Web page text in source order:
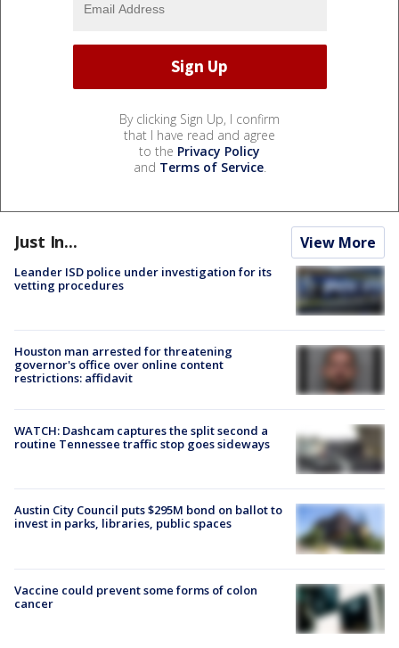
By clicking Sign Up, I confirm
that I have read and agree
to the Privacy Policy
and Terms of Service.
Just In... View More
Leander ISD police under investigation for its
vetting procedures
Houston man arrested for threatening
governor's office over online content
restrictions: affidavit
WATCH: Dashcam captures the split second a
routine Tennessee traffic stop goes sideways
Austin City Council puts $295M bond on ballot to
invest in parks, libraries, public spaces
Vaccine could prevent some forms of colon
cancer